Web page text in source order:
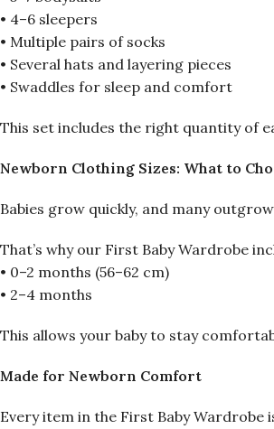
• 4–6 sleepers
• Multiple pairs of socks
• Several hats and layering pieces
• Swaddles for sleep and comfort
This set includes the right quantity of
Newborn Clothing Sizes: What to
Babies grow quickly, and many
That’s why our First Baby Wardrobe
• 0–2 months (56–62 cm)
• 2–4 months
This allows your baby to stay
Made for Newborn Comfort
Every item in the First Baby